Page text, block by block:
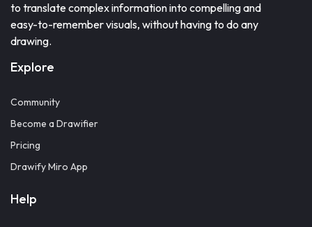
to translate complex information into compelling and
easy-to-remember visuals, without having to do any
drawing.
Explore
Community
Become a Drawifier
Pricing
Drawify Miro App
Help